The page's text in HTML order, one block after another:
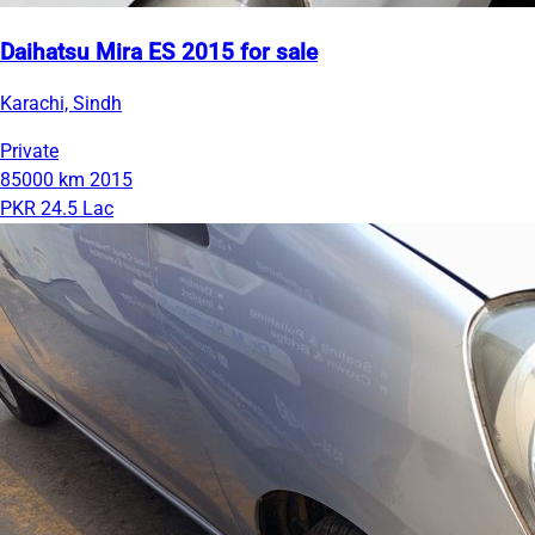
Daihatsu Mira ES 2015 for sale
Karachi, Sindh
Private
85000 km 2015
PKR 24.5 Lac